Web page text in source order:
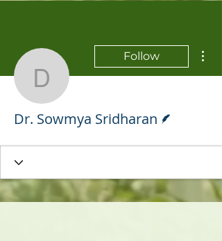
Dr. Sowmya
Follow
Dr. Sowmya Sridharan